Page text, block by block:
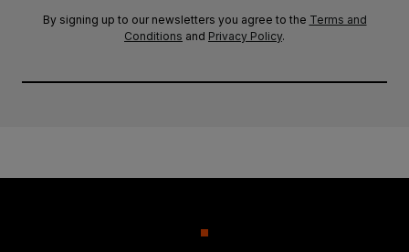
By signing up to our newsletters you agree to the Terms and
Conditions and Privacy Policy.